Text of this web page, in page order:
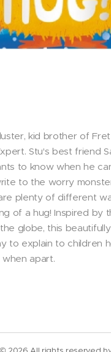
kid brother of
Stu's best friend
to know when he
to the worry
plenty of different
of a hug! Inspired by
globe, this
to explain to children
apart.